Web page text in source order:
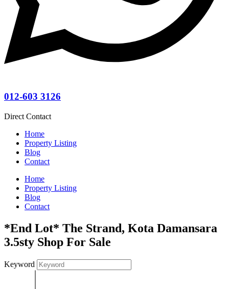
012-603 3126
Direct Contact
Home
Property Listing
Blog
Contact
Home
Property Listing
Blog
Contact
*End Lot* The Strand, Kota Damansara
3.5sty Shop For Sale
Keyword